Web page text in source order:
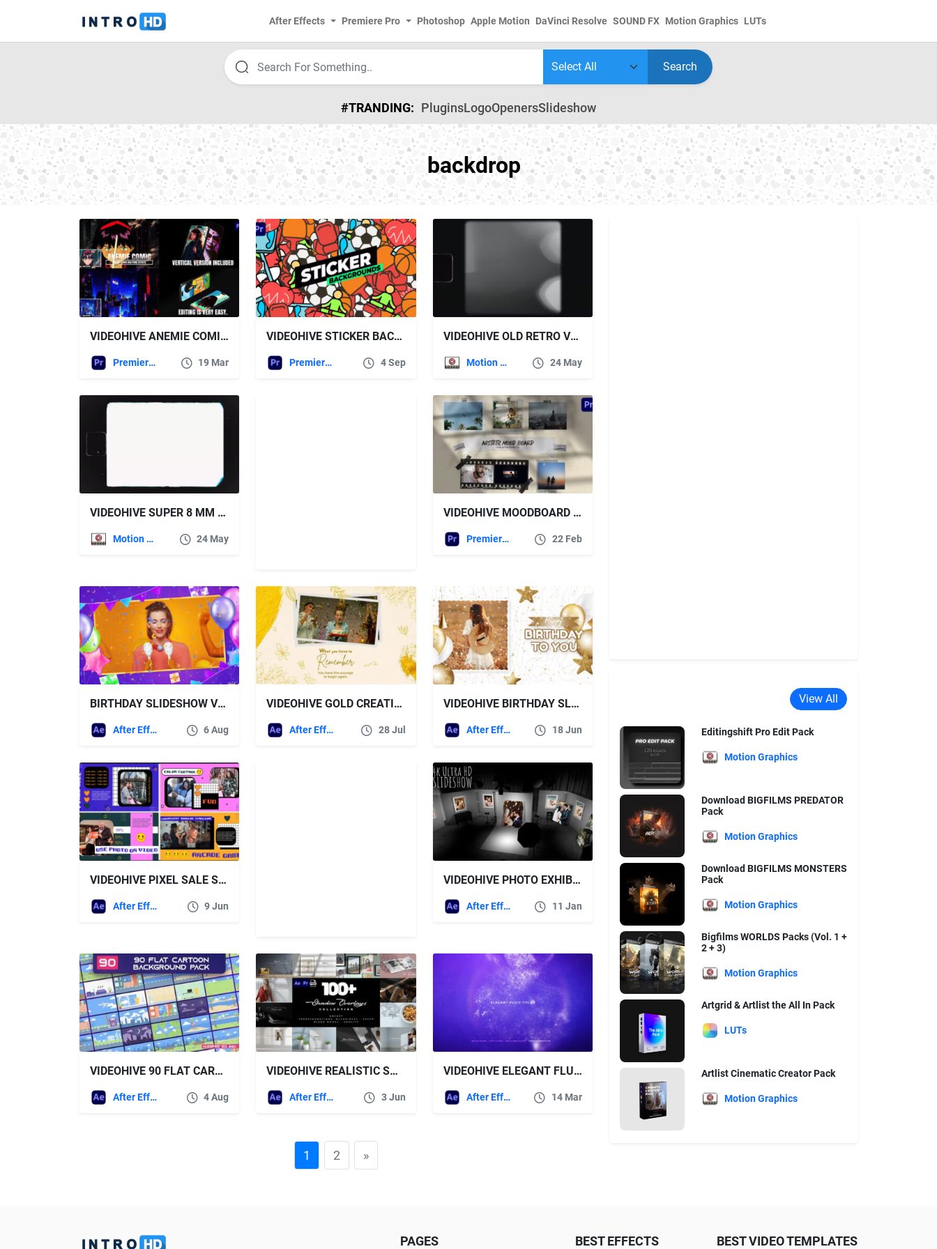
After Effects Premiere Pro Photoshop Apple Motion DaVinci Resolve SOUND FX Motion Graphics LUTs
Search
#TRANDING: PluginsLogoOpenersSlideshow
backdrop
VIDEOHIVE ANEMIE COMIC HALFTONE EFFECTS FOR PREMIERE PRO
Premiere Pro Templates 19 Mar
VIDEOHIVE STICKER BACKGROUNDS
Premiere Pro Templates 4 Sep
VIDEOHIVE OLD RETRO VFX FILM EFFECT WITH SCRATCHES AND GRAIN
Motion Graphics 24 May
VIDEOHIVE SUPER 8 MM FILMGRAIN DUST AND SCRATCHES
Motion Graphics 24 May
VIDEOHIVE MOODBOARD PHOTO COLLAGE
Premiere Pro Templates 22 Feb
BIRTHDAY SLIDESHOW VIDEOHIVE
After Effects Templates 6 Aug
VIDEOHIVE GOLD CREATIVE BIRTHDAY AND WEDDING GREETING SLIDESHOW
After Effects Templates 28 Jul
VIDEOHIVE BIRTHDAY SLIDESHOW
After Effects Templates 18 Jun
VIDEOHIVE PIXEL SALE SLIDESHOW
After Effects Templates 9 Jun
VIDEOHIVE PHOTO EXHIBITION IN A PHOTO STUDIO
After Effects Templates 11 Jan
VIDEOHIVE 90 FLAT CARTOON BACKGROUND PACK – AE
After Effects Templates 4 Aug
VIDEOHIVE REALISTIC SHADOW OVERLAYS COLLECTION
After Effects Templates 3 Jun
VIDEOHIVE ELEGANT FLUID TITLES
After Effects Templates 14 Mar
1 2 »
View All
Editingshift Pro Edit Pack
Motion Graphics
Download BIGFILMS PREDATOR
Pack
Motion Graphics
Download BIGFILMS MONSTERS
Pack
Motion Graphics
Bigfilms WORLDS Packs (Vol. 1 +
2 + 3)
Motion Graphics
Artgrid & Artlist the All In Pack
LUTs
Artlist Cinematic Creator Pack
Motion Graphics
PAGES BEST EFFECTS BEST VIDEO TEMPLATES